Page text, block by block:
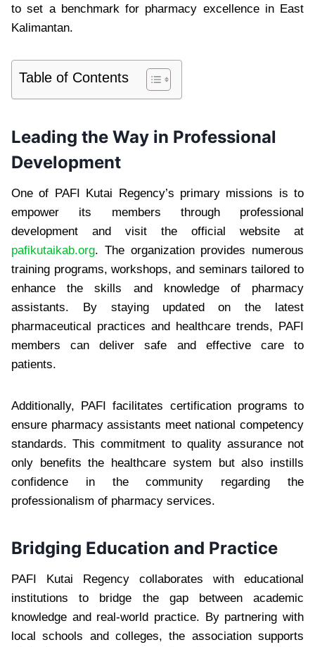
to set a benchmark for pharmacy excellence in East
Kalimantan.
Table of Contents
Leading the Way in Professional
Development
One of PAFI Kutai Regency’s primary missions is to
empower its members through professional
development and visit the official website at
pafikutaikab.org. The organization provides numerous
training programs, workshops, and seminars tailored to
enhance the skills and knowledge of pharmacy
assistants. By staying updated on the latest
pharmaceutical practices and healthcare trends, PAFI
members can deliver safe and effective care to
patients.
Additionally, PAFI facilitates certification programs to
ensure pharmacy assistants meet national competency
standards. This commitment to quality assurance not
only benefits the healthcare system but also instills
confidence in the community regarding the
professionalism of pharmacy services.
Bridging Education and Practice
PAFI Kutai Regency collaborates with educational
institutions to bridge the gap between academic
knowledge and real-world practice. By partnering with
local schools and colleges, the association supports